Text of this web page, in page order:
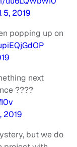
5, 2019
popping up on
next
????
2019
but we do